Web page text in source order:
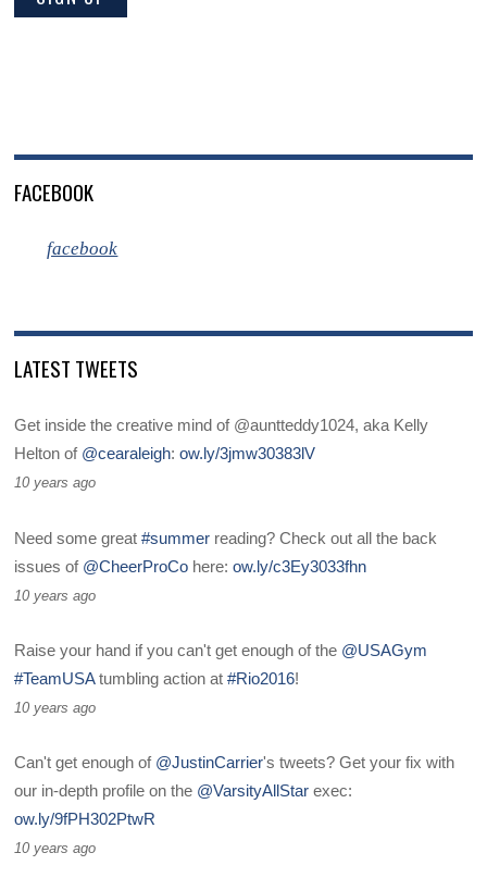
FACEBOOK
facebook
LATEST TWEETS
Get inside the creative mind of @auntteddy1024, aka Kelly
Helton of @cearaleigh:ow.ly/3jmw30383lV
10 years ago
Need some great#summer reading? Check out all the back
issues of @CheerProCo here:ow.ly/c3Ey3033fhn
10 years ago
Raise your hand if you can't get enough of the @USAGym
#TeamUSAtumbling action at#Rio2016!
10 years ago
Can't get enough of @JustinCarrier's tweets? Get your fix with
our in-depth profile on the @VarsityAllStar exec:
ow.ly/9fPH302PtwR
10 years ago